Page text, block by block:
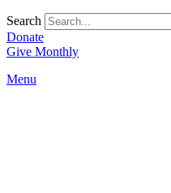
Search
Donate
Give Monthly
Menu